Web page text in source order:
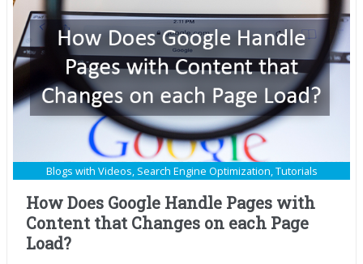
Blogs with Videos, Search Engine Optimization,Tutorials
How Does Google Handle Pages with
Content that Changes on each Page
Load?